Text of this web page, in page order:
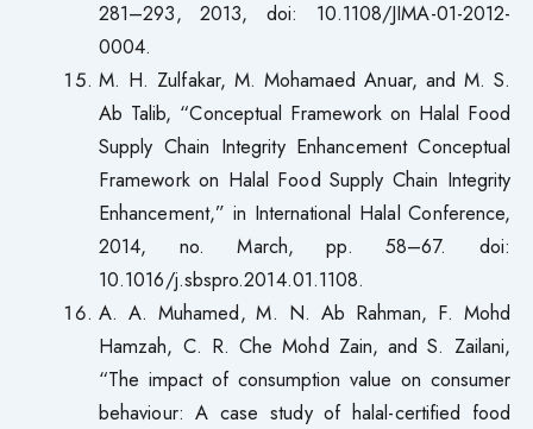
281–293, 2013, doi: 10.1108/JIMA-01-2012-
0004.
M. H. Zulfakar, M. Mohamaed Anuar, and M. S.
Ab Talib, “Conceptual Framework on Halal Food
Supply Chain Integrity Enhancement Conceptual
Framework on Halal Food Supply Chain Integrity
Enhancement,” in International Halal Conference,
2014, no. March, pp. 58–67. doi:
10.1016/j.sbspro.2014.01.1108.
A. A. Muhamed, M. N. Ab Rahman, F. Mohd
Hamzah, C. R. Che Mohd Zain, and S. Zailani,
“The impact of consumption value on consumer
behaviour: A case study of halal-certified food